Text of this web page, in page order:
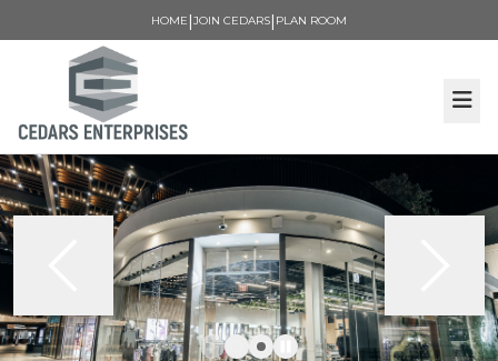
HOME |JOIN CEDARS| PLAN ROOM